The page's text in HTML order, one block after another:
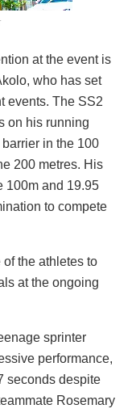
at the event is
who has set
events. The SS2
on his running
in the 100
200 metres. His
100m and 19.95
to compete
the athletes to
at the ongoing
sprinter
performance,
seconds despite
Rosemary